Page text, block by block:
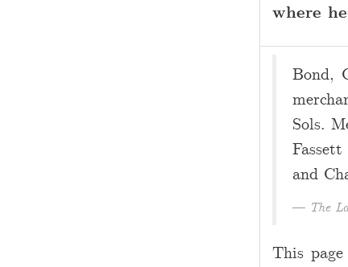
where
Bond,
Sols.
and
The
This